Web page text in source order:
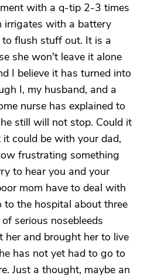
with a q-tip 2-3 times
irrigates with a battery
flush stuff out. It is a
she won't leave it alone
I believe it has turned into
I, my husband, and a
nurse has explained to
still will not stop. Could it
could be with your dad,
frustrating something
to hear you and your
mom have to deal with
the hospital about three
serious nosebleeds
and brought her to live
has not yet had to go to
Just a thought, maybe an